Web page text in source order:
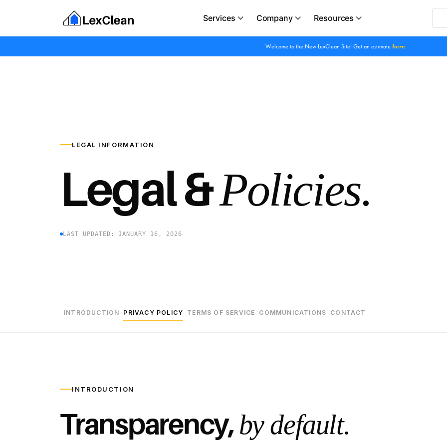
Services Company Resources
Welcome to the New LexClean Site! Get an estimate here
LEGAL INFORMATION
Legal &Policies.
LAST UPDATED: JANUARY 16, 2026
INTRODUCTION PRIVACY POLICY TERMS OF SERVICE COMMUNICATIONS CONTACT
INTRODUCTION
Transparency,by default.